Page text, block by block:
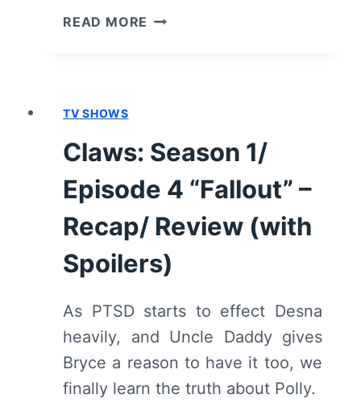
READ MORE CLAWS:
RECAP/
REVIEW
(WITH
SPOILERS)
TV SHOWS
Claws: Season 1/
Episode 4 “Fallout” –
Recap/ Review (with
Spoilers)
As PTSD starts to effect Desna
heavily, and Uncle Daddy gives
Bryce a reason to have it too, we
finally learn the truth about Polly.